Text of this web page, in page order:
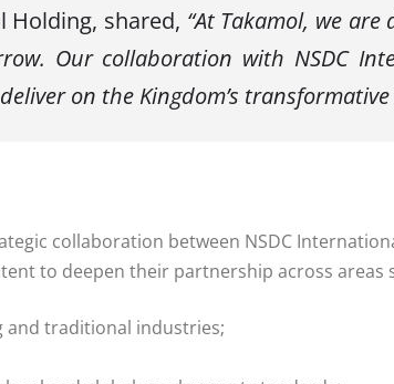
Holding, shared, “At Takamol, we
Our collaboration with NSDC
on the Kingdom’s
collaboration between NSDC
to deepen their partnership across areas
and traditional industries;